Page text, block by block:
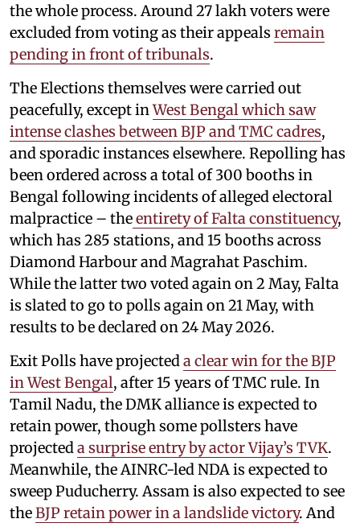
the whole process. Around 27 lakh voters were
excluded from voting as their appeals remain
pending in front of tribunals.
The Elections themselves were carried out
peacefully, except inWest Bengal which saw
intense clashes between BJP and TMC cadres,
and sporadic instances elsewhere. Repolling has
been ordered across a total of 300 booths in
Bengal following incidents of alleged electoral
malpractice – theentirety of Falta constituency,
which has 285 stations, and 15 booths across
Diamond Harbour and Magrahat Paschim.
While the latter two voted again on 2 May, Falta
is slated to go to polls again on 21 May, with
results to be declared on 24 May 2026.
Exit Polls have projecteda clear win for the BJP
in West Bengal, after 15 years of TMC rule. In
Tamil Nadu, the DMK alliance is expected to
retain power, though some pollsters have
projecteda surprise entry by actor Vijay’s TVK.
Meanwhile, the AINRC-led NDA is expected to
sweep Puducherry. Assam is also expected to see
theBJP retain power in a landslide victory. And